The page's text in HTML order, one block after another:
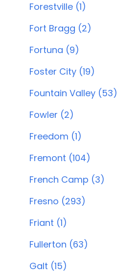
Forestville (1)
Fort Bragg (2)
Fortuna (9)
Foster City (19)
Fountain Valley (53)
Fowler (2)
Freedom (1)
Fremont (104)
French Camp (3)
Fresno (293)
Friant (1)
Fullerton (63)
Galt (15)